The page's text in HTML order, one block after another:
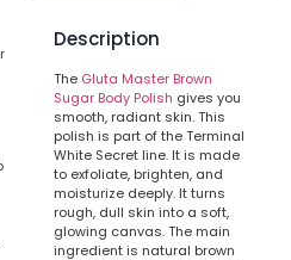
Description
The Gluta Master Brown
Sugar Body Polish gives you
smooth, radiant skin. This
polish is part of the Terminal
White Secret line. It is made
to exfoliate, brighten, and
moisturize deeply. It turns
rough, dull skin into a soft,
glowing canvas. The main
ingredient is natural brown